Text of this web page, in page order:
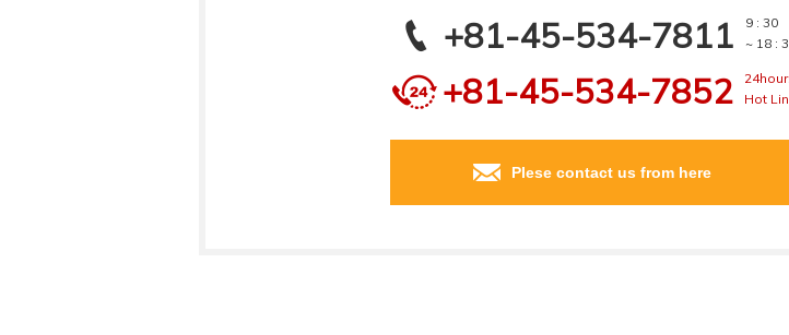
+81-45-534-7811
9 : 30
~ 18 :
+81-45-534-7852
Hot
Plese contact us from here